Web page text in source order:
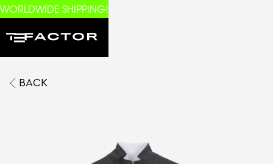
WORLDWIDE SHIPPING!
BACK